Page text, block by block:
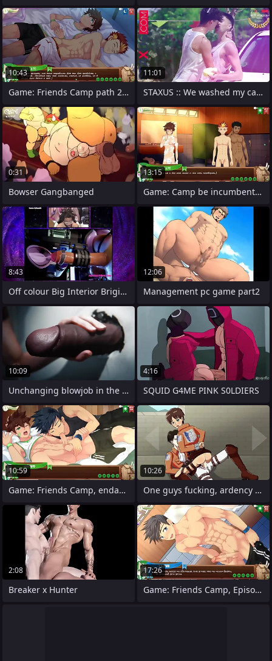
10:43
Game: Friends Camp path 2, part 10 -
11:01
STAXUS :: We washed my car and my
0:31
Bowser Gangbanged
13:15
Game: Camp be incumbent on Friends, Path
8:43
Off colour Big Interior Brigitte Get's
12:06
Management pc game part2
10:09
Unchanging blowjob in the bathroom in
4:16
SQUID G4ME PINK S0LDIERS
10:59
Game: Friends Camp, endanger 44 -
10:26
One guys fucking, ardency from the game
2:08
Breaker x Hunter
17:26
Game: Friends Camp, Episode 28 - We